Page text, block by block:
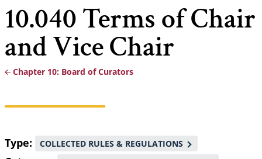
10.040 Terms of Chair
and Vice Chair
Breadcrumb
Chapter 10: Board of Curators
Type COLLECTED RULES & REGULATIONS